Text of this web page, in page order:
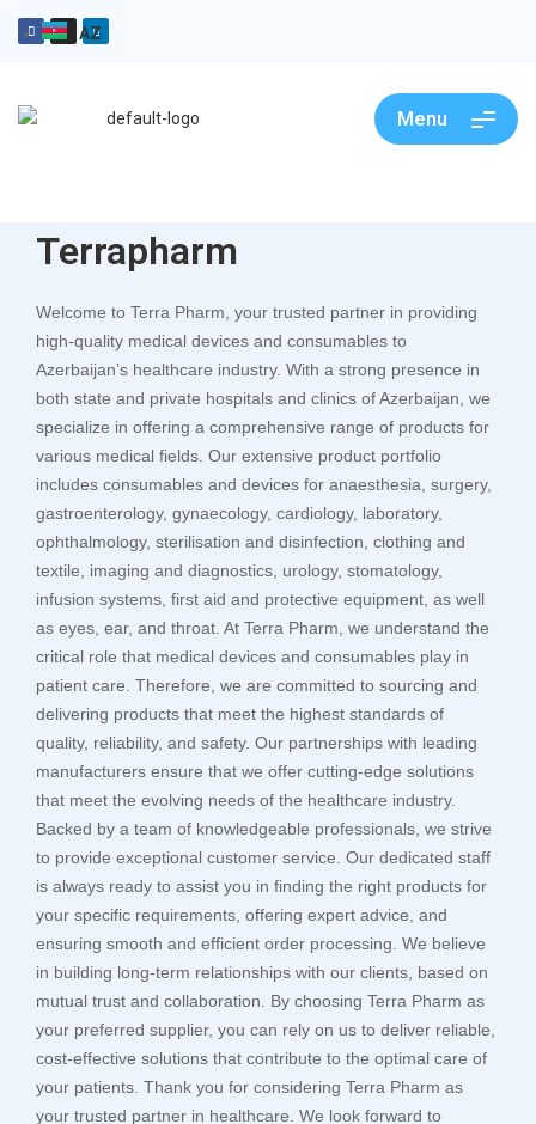
AZ
Menu
Terrapharm
Welcome to Terra Pharm, your trusted partner in providing
high-quality medical devices and consumables to
Azerbaijan’s healthcare industry. With a strong presence in
both state and private hospitals and clinics of Azerbaijan, we
specialize in offering a comprehensive range of products for
various medical fields. Our extensive product portfolio
includes consumables and devices for anaesthesia, surgery,
gastroenterology, gynaecology, cardiology, laboratory,
ophthalmology, sterilisation and disinfection, clothing and
textile, imaging and diagnostics, urology, stomatology,
infusion systems, first aid and protective equipment, as well
as eyes, ear, and throat. At Terra Pharm, we understand the
critical role that medical devices and consumables play in
patient care. Therefore, we are committed to sourcing and
delivering products that meet the highest standards of
quality, reliability, and safety. Our partnerships with leading
manufacturers ensure that we offer cutting-edge solutions
that meet the evolving needs of the healthcare industry.
Backed by a team of knowledgeable professionals, we strive
to provide exceptional customer service. Our dedicated staff
is always ready to assist you in finding the right products for
your specific requirements, offering expert advice, and
ensuring smooth and efficient order processing. We believe
in building long-term relationships with our clients, based on
mutual trust and collaboration. By choosing Terra Pharm as
your preferred supplier, you can rely on us to deliver reliable,
cost-effective solutions that contribute to the optimal care of
your patients. Thank you for considering Terra Pharm as
your trusted partner in healthcare. We look forward to